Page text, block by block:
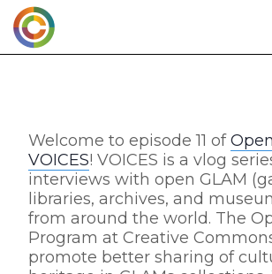
Skip
to
content
Welcome to episode 11 of
VOICES! VOICES is a vlog
interviews with open GLAM
libraries, archives, and
from around the world. The
Program at Creative
promote better sharing of